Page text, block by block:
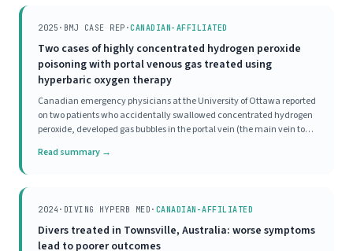
2025 · BMJ CASE REP ·CANADIAN-AFFILIATED
Two cases of highly concentrated hydrogen peroxide
poisoning with portal venous gas treated using
hyperbaric oxygen therapy
Canadian emergency physicians at the University of Ottawa reported
on two patients who accidentally swallowed concentrated hydrogen
peroxide, developed gas bubbles in the portal vein (the main vein to
significant symptoms and one
Read summary →
2024 · DIVING HYPERB MED · CANADIAN-AFFILIATED
Divers treated in Townsville, Australia: worse symptoms
lead to poorer outcomes